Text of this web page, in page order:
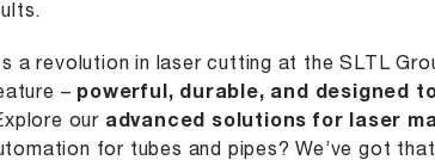
a revolution in laser cutting at the SLTL
– powerful, durable, and designed
our advanced solutions for laser
for tubes and pipes? We’ve got